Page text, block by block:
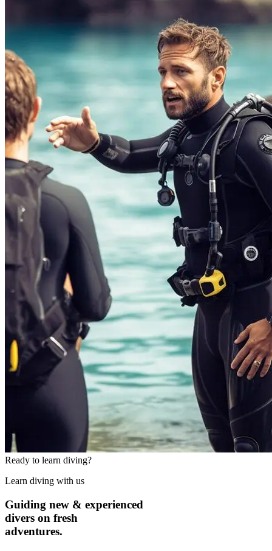
Ready to learn diving?
Learn diving with us
Guiding new & experienced
divers on fresh
adventures.